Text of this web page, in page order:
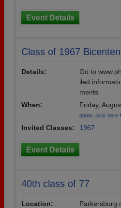
Event Details
Class of 1967
Details:
Go to
iled
ments
When:
Friday,
dates, click here
Invited Classes: 1967
Event Details
40th class of 77
Location:
Parkersburg